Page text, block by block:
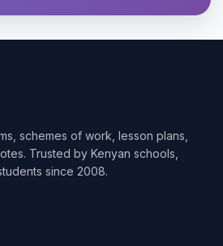
schemes of work, lesson plans,
Trusted by Kenyan schools,
since 2008.